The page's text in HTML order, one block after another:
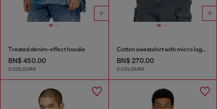
Treated denim-effect hoodie
BN$ 450.00
2 COLOURS
Cotton sweatshirt with micro logo embroidery
BN$ 270.00
2 COLOURS